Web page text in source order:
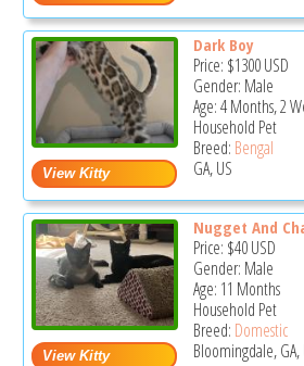
Dark Boy
Price: $1300USD
Gender: Male
Age: 4 Months, 2
Household Pet
Breed: Bengal
GA, US
Nugget And
Price: $40USD
Gender: Male
Age: 11 Months
Household Pet
Breed: Domestic
Bloomingdale, GA,